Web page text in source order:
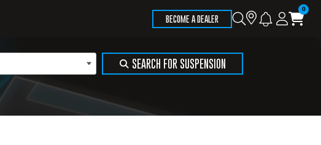
BECOME A DEALER Search
Store
SEARCH FOR SUSPENSION